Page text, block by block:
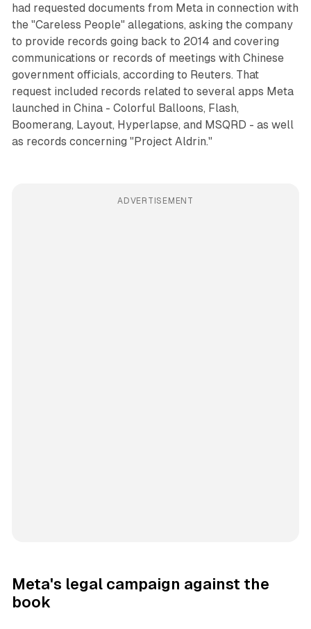
had requested documents from Meta in connection with
the "Careless People" allegations, asking the company
to provide records going back to 2014 and covering
communications or records of meetings with Chinese
government officials, according to Reuters. That
request included records related to several apps Meta
launched in China - Colorful Balloons, Flash,
Boomerang, Layout, Hyperlapse, and MSQRD - as well
as records concerning "Project Aldrin."
ADVERTISEMENT
Meta's legal campaign against the
book